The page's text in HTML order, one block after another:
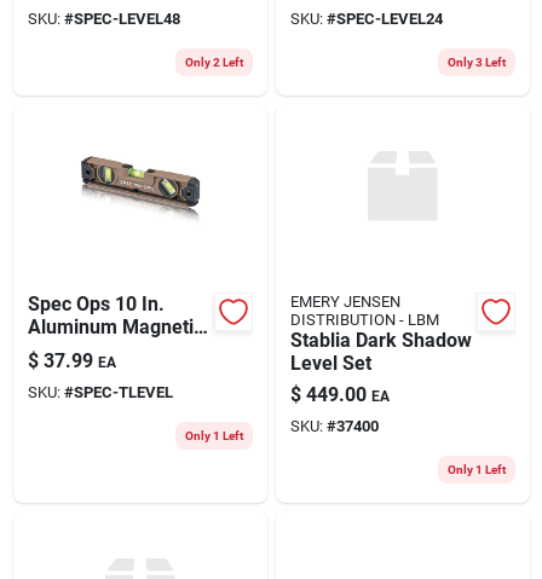
SKU: #SPEC-LEVEL48
Only 2 Left
SKU: #SPEC-LEVEL24
Only 3 Left
Spec Ops 10 In.
Aluminum Magnetic
Torpedo Level With
Bungee And Larger
Block Vials
$ 37.99 EA
SKU: #SPEC-TLEVEL
Only 1 Left
EMERY JENSEN
DISTRIBUTION - LBM
Stablia Dark Shadow
Level Set
$ 449.00 EA
SKU: #37400
Only 1 Left